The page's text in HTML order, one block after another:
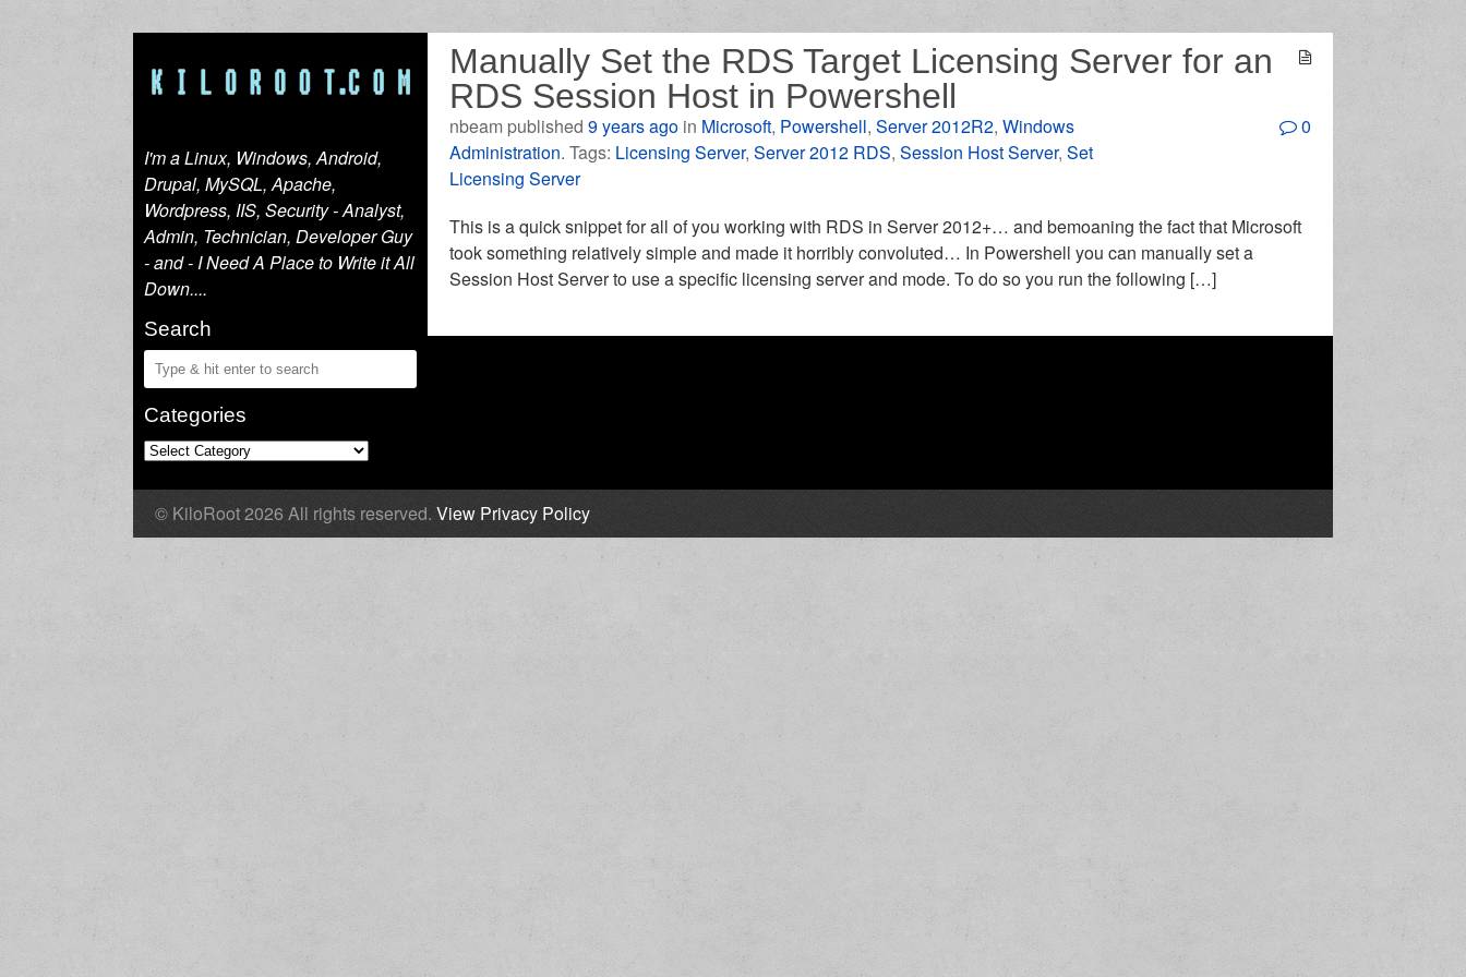
I'm a Linux, Windows, Android,
Drupal, MySQL, Apache,
Wordpress, IIS, Security - Analyst,
Admin, Technician, Developer Guy
- and - I Need A Place to Write it All
Down....
Search
Categories
Manually Set the RDS Target Licensing Server for an
RDS Session Host in Powershell
nbeam published9 years ago in Microsoft, Powershell,Server 2012R2,Windows
Administration. Tags: Licensing Server,Server 2012 RDS,Session Host Server,Set
Licensing Server
0
This is a quick snippet for all of you working with RDS in Server 2012+… and bemoaning the fact that Microsoft
took something relatively simple and made it horribly convoluted… In Powershell you can manually set a
Session Host Server to use a specific licensing server and mode. To do so you run the following […]
© KiloRoot 2026 All rights reserved. View Privacy Policy